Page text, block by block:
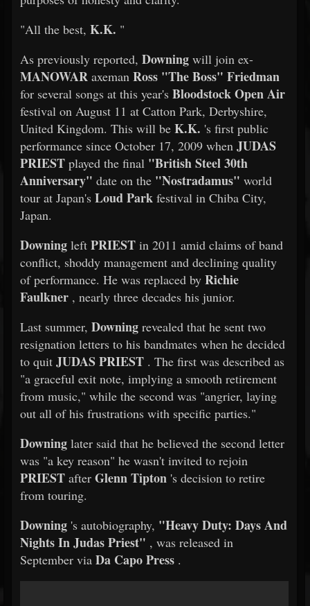
"All the best, K.K. "
As previously reported, Downing will join ex-
MANOWAR axeman Ross "The Boss" Friedman
for several songs at this year's Bloodstock Open Air
festival on August 11 at Catton Park, Derbyshire,
United Kingdom. This will be K.K. 's first public
performance since October 17, 2009 when JUDAS
PRIEST played the final "British Steel 30th
Anniversary" date on the "Nostradamus" world
tour at Japan's Loud Park festival in Chiba City,
Japan.
Downing left PRIEST in 2011 amid claims of band
conflict, shoddy management and declining quality
of performance. He was replaced by Richie
Faulkner , nearly three decades his junior.
Last summer, Downing revealed that he sent two
resignation letters to his bandmates when he decided
to quit JUDAS PRIEST . The first was described as
"a graceful exit note, implying a smooth retirement
from music," while the second was "angrier, laying
out all of his frustrations with specific parties."
Downing later said that he believed the second letter
was "a key reason" he wasn't invited to rejoin
PRIEST after Glenn Tipton 's decision to retire
from touring.
Downing 's autobiography, "Heavy Duty: Days And
Nights In Judas Priest" , was released in
September via Da Capo Press .